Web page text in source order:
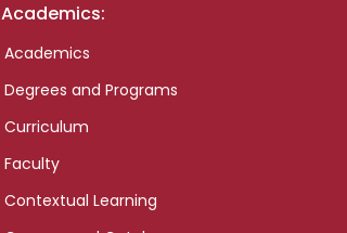
Academics:
Academics
Degrees and Programs
Curriculum
Faculty
Contextual Learning